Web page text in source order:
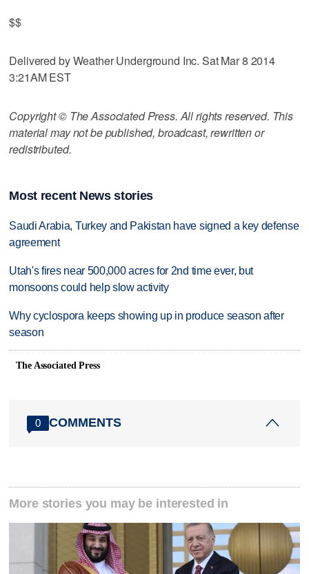
$$
Delivered by Weather Underground Inc. Sat Mar 8 2014
3:21AM EST
Copyright © The Associated Press. All rights reserved. This
material may not be published, broadcast, rewritten or
redistributed.
Most recent News stories
Saudi Arabia, Turkey and Pakistan have signed a key defense
agreement
Utah's fires near 500,000 acres for 2nd time ever, but
monsoons could help slow activity
Why cyclospora keeps showing up in produce season after
season
The Associated Press
0 COMMENTS
More stories you may be interested in